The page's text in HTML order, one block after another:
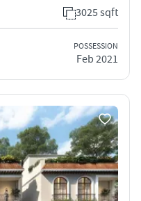
3025 sqft
POSSESSION
Feb 2021